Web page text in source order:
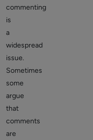
commenting
is
a
widespread
issue.
Sometimes
some
argue
that
comments
are